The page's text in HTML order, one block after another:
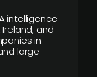
intelligence
Ireland, and
in
large